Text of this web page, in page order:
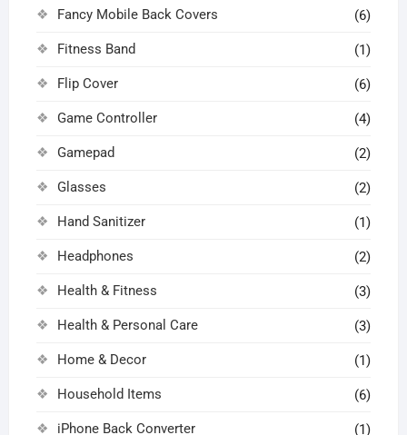
Fancy Mobile Back Covers (6)
Fitness Band (1)
Flip Cover (6)
Game Controller (4)
Gamepad (2)
Glasses (2)
Hand Sanitizer (1)
Headphones (2)
Health & Fitness (3)
Health & Personal Care (3)
Home & Decor (1)
Household Items (6)
iPhone Back Converter (1)